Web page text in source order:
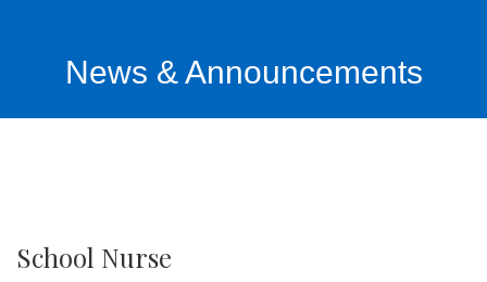
News & Announcements
School Nurse